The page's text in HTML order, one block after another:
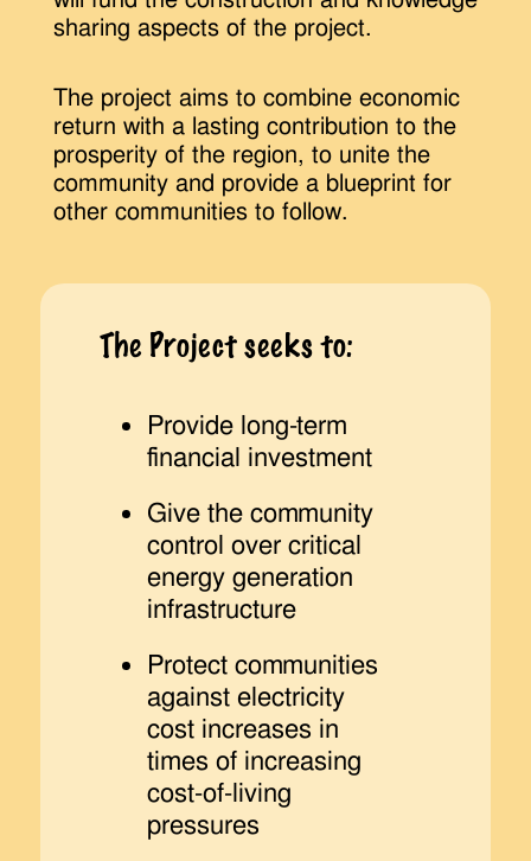
sharing aspects of the project.
The project aims to combine economic
return with a lasting contribution to the
prosperity of the region, to unite the
community and provide a blueprint for
other communities to follow.
The Project seeks to:
Provide long-term
financial investment
Give the community
control over critical
energy generation
infrastructure
Protect communities
against electricity
cost increases in
times of increasing
cost-of-living
pressures